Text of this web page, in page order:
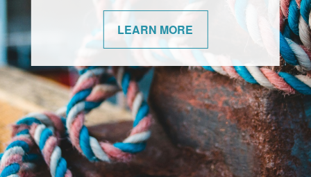
LEARN MORE
confidence.
LEARN MORE